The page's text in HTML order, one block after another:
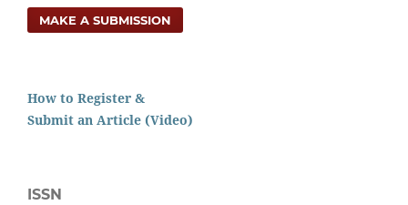
MAKE A SUBMISSION
How to Register &
Submit an Article (Video)
ISSN